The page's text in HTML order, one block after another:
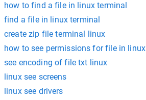
how to find a file in linux terminal
find a file in linux terminal
create zip file terminal linux
how to see permissions for file in linux
see encoding of file txt linux
linux see screens
linux see drivers